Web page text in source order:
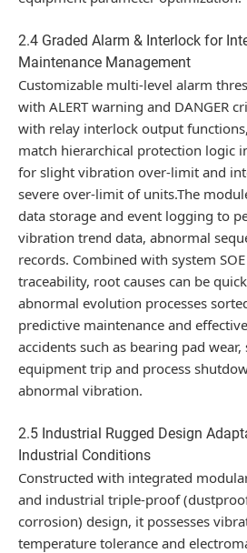
2.4 Graded Alarm & Interlock for
Maintenance Management
Customizable multi-level alarm
with ALERT warning and DANGER
with relay interlock output
match hierarchical protection logic
for slight vibration over-limit and
severe over-limit of units.The
data storage and event logging to
vibration trend data, abnormal
records. Combined with system
traceability, root causes can be
abnormal evolution processes
predictive maintenance and
accidents such as bearing pad
equipment trip and process
abnormal vibration.
2.5 Industrial Rugged Design
Industrial Conditions
Constructed with integrated
and industrial triple-proof
corrosion) design, it possesses
temperature tolerance and